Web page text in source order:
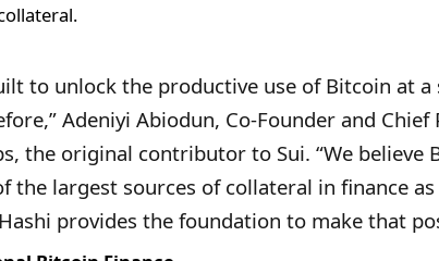
to unlock the productive use of Bitcoin at
Adeniyi Abiodun, Co-Founder and
the original contributor to Sui. “We believe
the largest sources of collateral in finance
provides the foundation to make that